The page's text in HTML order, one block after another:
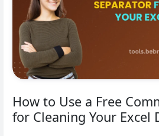
How to Use a Free
for Cleaning Your Excel